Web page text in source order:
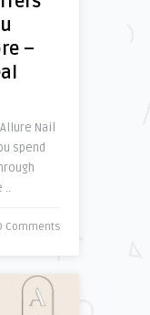
–
Nail
spend
..
Comments